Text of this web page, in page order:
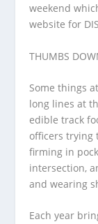
weekend
website for
THUMBS
Some things
long lines at
edible track
officers trying
firming in
intersection,
and wearing
Each year